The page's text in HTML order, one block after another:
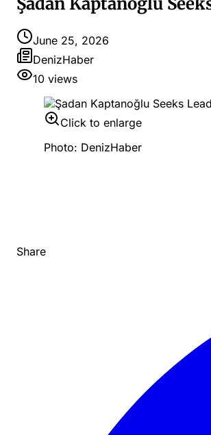
June 25, 2026
DenizHaber
10 views
Click to enlarge
Photo: DenizHaber
Share